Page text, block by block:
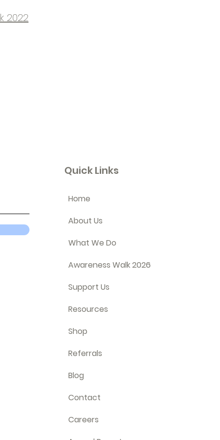
2022
Quick Links
Home
About Us
What We Do
Awareness Walk 2026
Support Us
Resources
Shop
Referrals
Blog
Contact
Careers